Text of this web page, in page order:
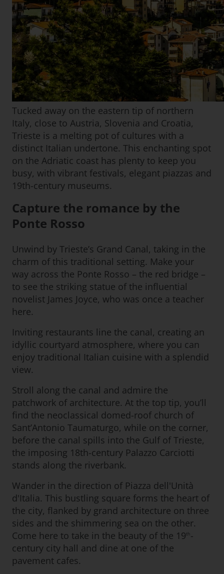
Tucked away on the eastern tip of northern
Italy, close to Austria, Slovenia and Croatia,
Trieste is a melting pot of cultures with a
distinct Italian undertone. This enchanting spot
on the Adriatic coast has plenty to keep you
busy, with vibrant festivals, elegant piazzas and
19th-century museums.
Capture the romance by the
Ponte Rosso
Unwind by Trieste’s Grand Canal, taking in the
charm of this traditional setting. Make your
way across the Ponte Rosso – the red bridge –
to see the striking statue of the influential
novelist James Joyce, who was once a teacher
here.
Inviting restaurants line the canal, creating an
idyllic courtyard atmosphere, where you can
enjoy traditional Italian cuisine with a splendid
view.
Stroll along the canal and admire the
patchwork of architecture. At the top tip, you’ll
find the neoclassical domed-roof church of
Sant’Antonio Taumaturgo, while on the corner,
before the canal spills into the Gulf of Trieste,
the imposing 18th-century Palazzo Carciotti
stands along the riverbank.
Wander in the direction of Piazza dell'Unità
d'Italia. This bustling square forms the heart of
the city, flanked by grand architecture on three
sides and the shimmering sea on the other.
Come here to take in the beauty of the 19th-
century city hall and dine at one of the
pavement cafes.